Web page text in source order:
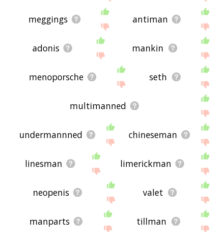
meggings antiman
adonis mankin
menoporsche seth
multimanned
undermannned chineseman
linesman limerickman
neopenis valet
manparts tillman